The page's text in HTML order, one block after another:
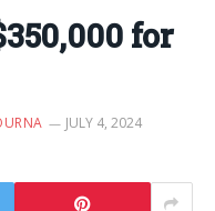
for
JULY 4, 2024